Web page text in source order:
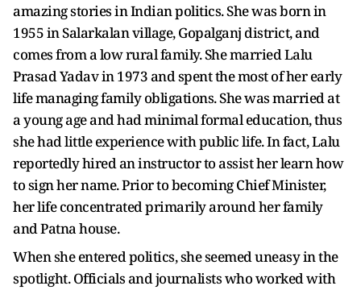
amazing stories in Indian politics. She was born in
1955 in Salarkalan village, Gopalganj district, and
comes from a low rural family. She married Lalu
Prasad Yadav in 1973 and spent the most of her early
life managing family obligations. She was married at
a young age and had minimal formal education, thus
she had little experience with public life. In fact, Lalu
reportedly hired an instructor to assist her learn how
to sign her name. Prior to becoming Chief Minister,
her life concentrated primarily around her family
and Patna house.
When she entered politics, she seemed uneasy in the
spotlight. Officials and journalists who worked with